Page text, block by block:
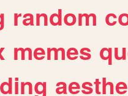
random
memes